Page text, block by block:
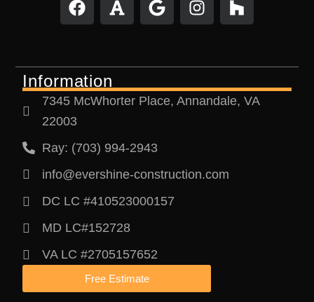
Information
7345 McWhorter Place, Annandale, VA
22003
Ray: (703) 994-2943
info@evershine-construction.com
DC LC #410523000157
MD LC#152728
VA LC #2705157652
Free Estimate
a
c
b
o
o
k
o
n
o
o
l
n
s
a
r
o
u
z